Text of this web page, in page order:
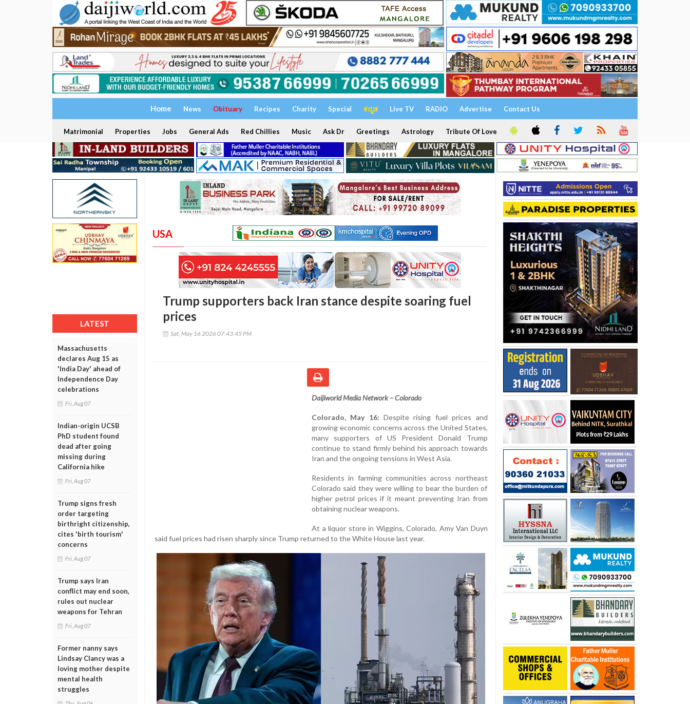
Home News Obituary Recipes Charity Special ಕನ್ನಡ Live TV RADIO Advertise Contact Us
Matrimonial Properties Jobs General Ads Red Chillies Music Ask Dr Greetings Astrology Tribute Of Love
LATEST
Massachusetts
declares Aug 15 as
'India Day' ahead of
Independence Day
celebrations
Fri, Aug 07
Indian-origin UCSB
PhD student found
dead after going
missing during
California hike
Fri, Aug 07
Trump signs fresh
order targeting
birthright citizenship,
cites 'birth tourism'
concerns
Fri, Aug 07
Trump says Iran
conflict may end soon,
rules out nuclear
weapons for Tehran
Fri, Aug 07
Former nanny says
Lindsay Clancy was a
loving mother despite
mental health
struggles
USA
Trump supporters back Iran stance despite soaring fuel
prices
Sat, May 16 2026 07:43:45 PM
Daijiworld Media Network – Colorado
Colorado, May 16: Despite rising fuel prices and
growing economic concerns across the United States,
many supporters of US President Donald Trump
continue to stand firmly behind his approach towards
Iran and the ongoing tensions in West Asia.
Residents in farming communities across northeast
Colorado said they were willing to bear the burden of
higher petrol prices if it meant preventing Iran from
obtaining nuclear weapons.
At a liquor store in Wiggins, Colorado, Amy Van Duyn
said fuel prices had risen sharply since Trump returned to the White House last year.